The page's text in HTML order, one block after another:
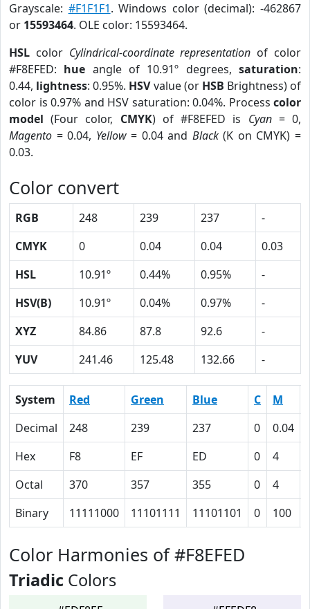
Grayscale: #F1F1F1. Windows color (decimal): -462867
or 15593464. OLE color: 15593464.
HSL color Cylindrical-coordinate representation of color
#F8EFED: hue angle of 10.91º degrees,saturation:
0.44, lightness: 0.95%. HSVvalue (or HSB Brightness) of
color is 0.97% and HSV saturation: 0.04%. Process color
model (Four color, CMYK) of #F8EFED is Cyan= 0,
Magento = 0.04, Yellow= 0.04 and Black(K on CMYK) =
0.03.
Color convert
RGB 248 239 237
-
CMYK
0 0.04 0.04
0.03
HSL
10.91º 0.44% 0.95%
-
HSV(B)
10.91º 0.04% 0.97%
-
XYZ
84.86 87.8 92.6
-
YUV
241.46 125.48 132.66 -
System Red Green Blue C M
Decimal
248 239 237 0 0.04
Hex
F8 EF ED 0 4
Octal
370 357 355 0 4
Binary
11111000 11101111 11101101 0 100
Color Harmonies of #F8EFED
Triadic Colors